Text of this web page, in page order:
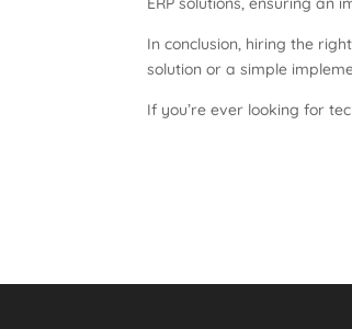
In conclusion, hiring the
solution or a simple
If you’re ever looking for